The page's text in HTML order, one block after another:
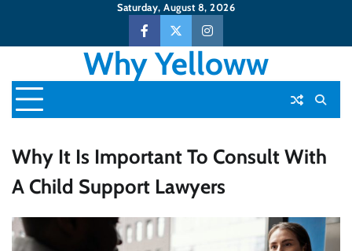
content
Saturday, August 8, 2026
FacebookTwitterInstagram
Why Yelloww
Why It Is Important To Consult With
A Child Support Lawyers